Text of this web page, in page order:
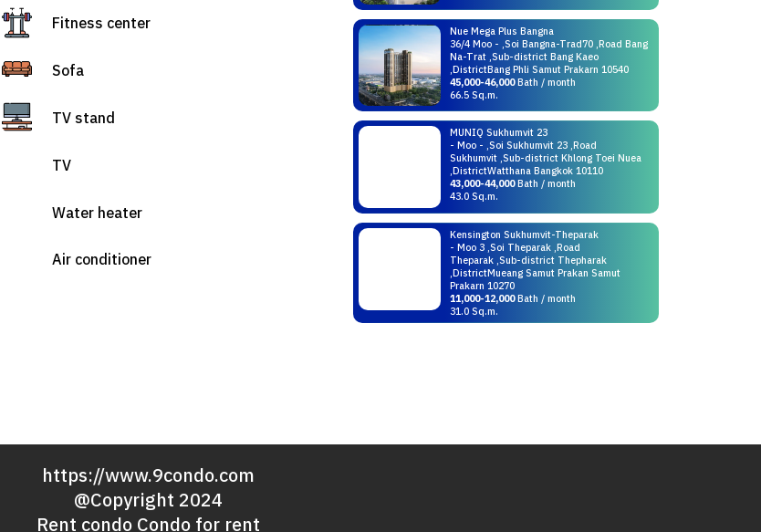
Fitness center
Sofa
TV stand
TV
Water heater
Air conditioner
Nue Mega Plus Bangna
36/4 Moo - ,Soi Bangna-Trad70 ,Road Bang
Na-Trat ,Sub-district Bang Kaeo
,DistrictBang Phli Samut Prakarn 10540
45,000-46,000Bath / month
66.5 Sq.m.
MUNIQ Sukhumvit 23
- Moo - ,Soi Sukhumvit 23 ,Road
Sukhumvit ,Sub-district Khlong Toei Nuea
,DistrictWatthana Bangkok 10110
43,000-44,000Bath / month
43.0 Sq.m.
Kensington Sukhumvit-Theparak
- Moo 3 ,Soi Theparak ,Road
Theparak ,Sub-district Thepharak
,DistrictMueang Samut Prakan Samut
Prakarn 10270
11,000-12,000Bath / month
31.0 Sq.m.
https://www.9condo.com
@Copyright 2024
Rent condo Condo for rent